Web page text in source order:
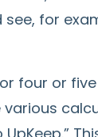
for
four or
various